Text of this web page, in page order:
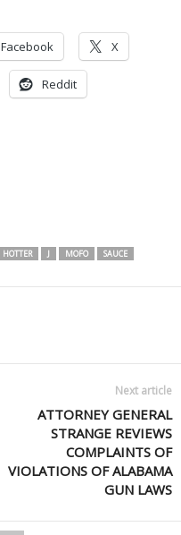
Facebook X
Reddit
HOTTER J MOFO
SAUCE
Next article
ATTORNEY GENERAL
STRANGE REVIEWS
COMPLAINTS OF
VIOLATIONS OF ALABAMA
GUN LAWS